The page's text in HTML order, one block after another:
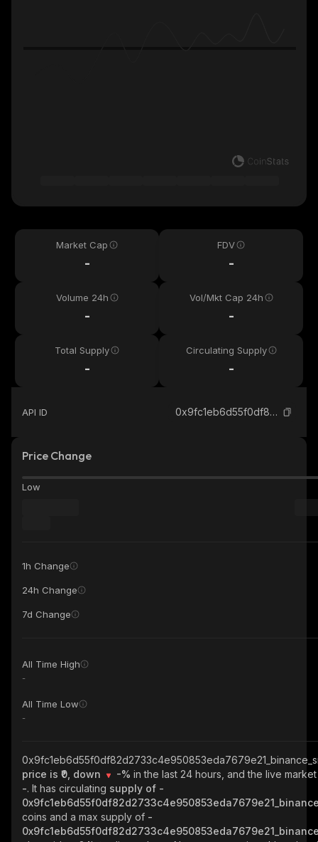
Market Cap
-
FDV
-
Volume 24h
-
Vol/Mkt Cap 24h
-
Total Supply
-
Circulating Supply
-
API ID 0x9fc1eb6d55f0df82d2733c4e950853eda7679e21_binance_smart
Price Change
Low
1h Change
24h Change
7d Change
All Time High
-
All Time Low
-
price is ₹0, down
-% in the last 24 hours, and the live
-. It has circulating supply of -
coins and a max supply of -